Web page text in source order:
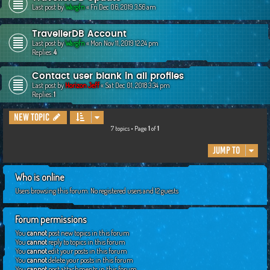
Last post byWargfn«Fri Dec 06, 2019 3:56 am
TravellerDB Account
Last post byWargfn«Mon Nov 11, 2019 12:24 pm
Replies:4
Contact user blank in all profiles
Last post byHorizon Jeff«Sat Dec 01, 2018 3:34 pm
Replies:1
New Topic
7 topics • Page 1of1
Jump to
Who is online
Users browsing this forum: No registered users and 12 guests
Forum permissions
Youcannotpost new topics in this forum
Youcannotreply to topics in this forum
Youcannotedit your posts in this forum
Youcannotdelete your posts in this forum